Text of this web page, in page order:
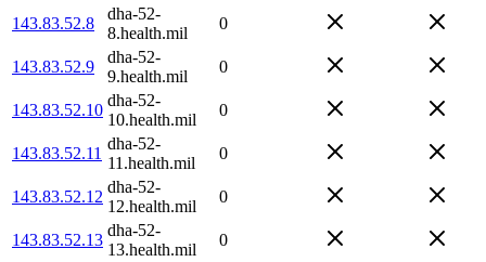
143.83.52.8
dha-52-
8.health.mil
0
143.83.52.9
dha-52-
9.health.mil
0
143.83.52.10
dha-52-
10.health.mil
0
143.83.52.11
dha-52-
11.health.mil
0
143.83.52.12
dha-52-
12.health.mil
0
143.83.52.13
dha-52-
13.health.mil
0